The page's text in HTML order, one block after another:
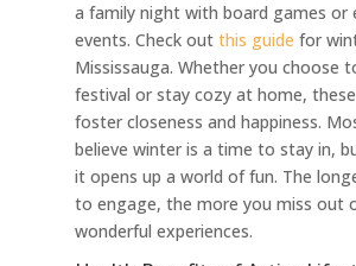
a family night with board games or
events. Check out this guide for
Mississauga. Whether you choose
festival or stay cozy at home,
foster closeness and happiness.
believe winter is a time to stay in,
it opens up a world of fun. The
to engage, the more you miss out
wonderful experiences.